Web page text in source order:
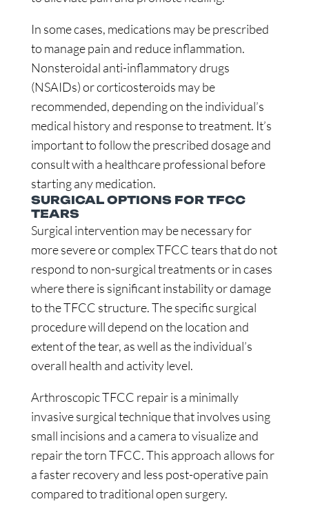
In some cases, medications may be prescribed
to manage pain and reduce inflammation.
Nonsteroidal anti-inflammatory drugs
(NSAIDs) or corticosteroids may be
recommended, depending on the individual’s
medical history and response to treatment. It’s
important to follow the prescribed dosage and
consult with a healthcare professional before
starting any medication.
SURGICAL OPTIONS FOR TFCC
TEARS
Surgical intervention may be necessary for
more severe or complex TFCC tears that do not
respond to non-surgical treatments or in cases
where there is significant instability or damage
to the TFCC structure. The specific surgical
procedure will depend on the location and
extent of the tear, as well as the individual’s
overall health and activity level.
Arthroscopic TFCC repair is a minimally
invasive surgical technique that involves using
small incisions and a camera to visualize and
repair the torn TFCC. This approach allows for
a faster recovery and less post-operative pain
compared to traditional open surgery.